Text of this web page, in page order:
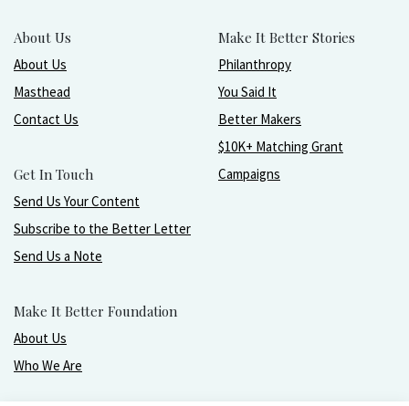
About Us
About Us
Masthead
Contact Us
Get In Touch
Send Us Your Content
Subscribe to the Better Letter
Send Us a Note
Make It Better Foundation
About Us
Who We Are
Make It Better Stories
Philanthropy
You Said It
Better Makers
$10K+ Matching Grant
Campaigns